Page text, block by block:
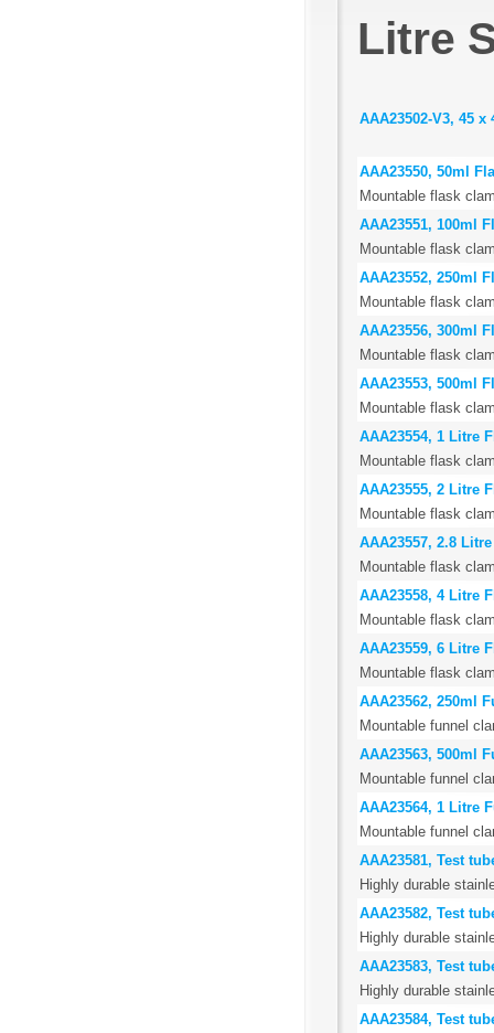
Litre
AAA23502-V3, 45
AAA23550, 50ml
Mountable flask
AAA23551, 100ml
Mountable flask
AAA23552, 250ml
Mountable flask
AAA23556, 300ml
Mountable flask
AAA23553, 500ml
Mountable flask
AAA23554, 1 Litre
Mountable flask
AAA23555, 2 Litre
Mountable flask
AAA23557, 2.8
Mountable flask
AAA23558, 4 Litre
Mountable flask
AAA23559, 6 Litre
Mountable flask
AAA23562, 250ml
Mountable funnel
AAA23563, 500ml
Mountable funnel
AAA23564, 1 Litre
Mountable funnel
AAA23581, Test
Highly durable
AAA23582, Test
Highly durable
AAA23583, Test
Highly durable
AAA23584, Test